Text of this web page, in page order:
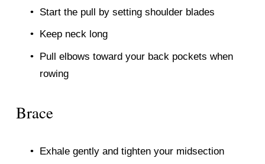
Start the pull by setting shoulder blades
Keep neck long
Pull elbows toward your back pockets when
rowing
Brace
Exhale gently and tighten your midsection